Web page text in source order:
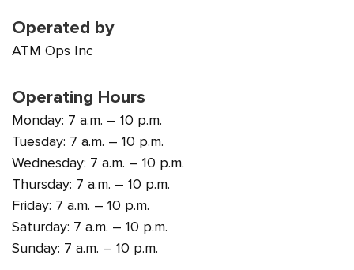
Operated by
ATM Ops Inc
Operating Hours
Monday: 7 a.m. – 10 p.m.
Tuesday: 7 a.m. – 10 p.m.
Wednesday: 7 a.m. – 10 p.m.
Thursday: 7 a.m. – 10 p.m.
Friday: 7 a.m. – 10 p.m.
Saturday: 7 a.m. – 10 p.m.
Sunday: 7 a.m. – 10 p.m.